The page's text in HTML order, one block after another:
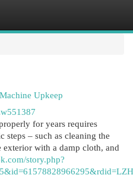
Upkeep
for years requires
steps – such as cleaning the
with a damp cloth, and
story.php?